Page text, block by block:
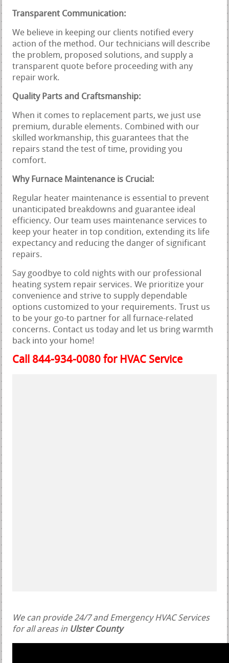
Transparent Communication:
We believe in keeping our clients notified every
action of the method. Our technicians will describe
the problem, proposed solutions, and supply a
transparent quote before proceeding with any
repair work.
Quality Parts and Craftsmanship:
When it comes to replacement parts, we just use
premium, durable elements. Combined with our
skilled workmanship, this guarantees that the
repairs stand the test of time, providing you
comfort.
Why Furnace Maintenance is Crucial:
Regular heater maintenance is essential to prevent
unanticipated breakdowns and guarantee ideal
efficiency. Our team uses maintenance services to
keep your heater in top condition, extending its life
expectancy and reducing the danger of significant
repairs.
Say goodbye to cold nights with our professional
heating system repair services. We prioritize your
convenience and strive to supply dependable
options customized to your requirements. Trust us
to be your go-to partner for all furnace-related
concerns. Contact us today and let us bring warmth
back into your home!
Call 844-934-0080 for HVAC Service
We can provide 24/7 and Emergency HVAC Services
for all areas in Ulster County